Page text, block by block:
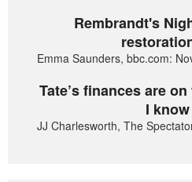
Rembrandt's
Emma Saunders, bbc.com:
Tate’s finances are
I
JJ Charlesworth, The